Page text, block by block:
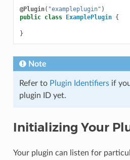
@Plugin( "exampleplugin" )
public class ExamplePlugin {
}
Note
Refer to Plugin Identifiersif
plugin ID yet.
Initializing Your
Your plugin can listen for